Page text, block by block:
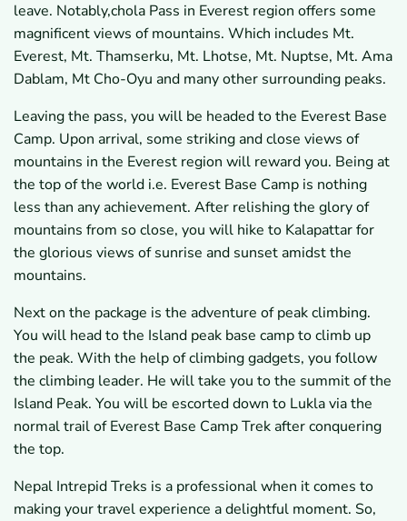
leave. Notably,chola Pass in Everest region offers some
magnificent views of mountains. Which includes Mt.
Everest, Mt. Thamserku, Mt. Lhotse, Mt. Nuptse, Mt. Ama
Dablam, Mt Cho-Oyu and many other surrounding peaks.
Leaving the pass, you will be headed to the Everest Base
Camp. Upon arrival, some striking and close views of
mountains in the Everest region will reward you. Being at
the top of the world i.e. Everest Base Camp is nothing
less than any achievement. After relishing the glory of
mountains from so close, you will hike to Kalapattar for
the glorious views of sunrise and sunset amidst the
mountains.
Next on the package is the adventure of peak climbing.
You will head to the Island peak base camp to climb up
the peak. With the help of climbing gadgets, you follow
the climbing leader. He will take you to the summit of the
Island Peak. You will be escorted down to Lukla via the
normal trail of Everest Base Camp Trek after conquering
the top.
Nepal Intrepid Treks is a professional when it comes to
making your travel experience a delightful moment. So,